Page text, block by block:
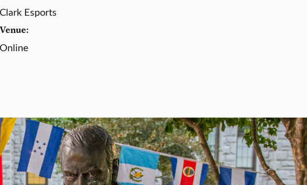
Clark Esports
Venue:
Online